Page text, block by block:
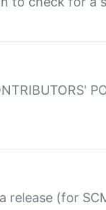
release (for